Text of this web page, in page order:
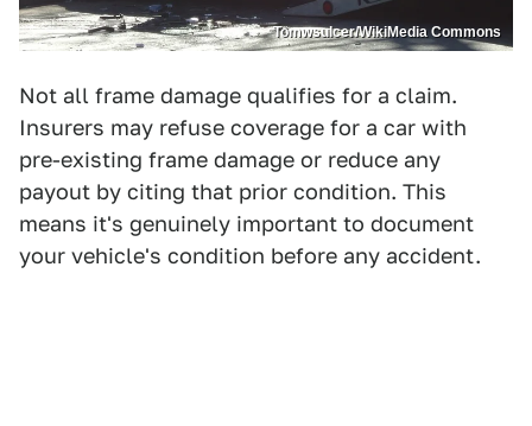
Tomwsulcer/WikiMedia Commons
Not all frame damage qualifies for a claim.
Insurers may refuse coverage for a car with
pre-existing frame damage or reduce any
payout by citing that prior condition. This
means it's genuinely important to document
your vehicle's condition before any accident.